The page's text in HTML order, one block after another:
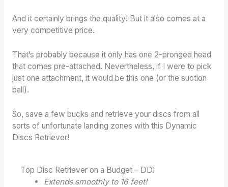
And it certainly brings the quality! But it also comes at a
very competitive price.
That’s probably because it only has one 2-pronged head
that comes pre-attached. Nevertheless, if I were to pick
just one attachment, it would be this one (or the suction
ball).
So, save a few bucks and retrieve your discs from all
sorts of unfortunate landing zones with this Dynamic
Discs Retriever!
Top Disc Retriever on a Budget – DD!
Extends smoothly to 16 feet!